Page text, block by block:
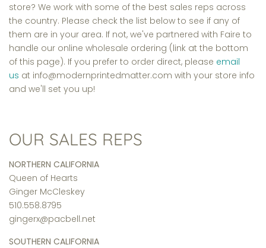
store? We work with some of the best sales reps across
the country. Please check the list below to see if any of
them are in your area. If not, we've partnered with Faire to
handle our online wholesale ordering (link at the bottom
of this page). If you prefer to order direct, please email
us at info@modernprintedmatter.com with your store info
and we'll set you up!
OUR SALES REPS
NORTHERN CALIFORNIA
Queen of Hearts
Ginger McCleskey
510.558.8795
gingerx@pacbell.net
SOUTHERN CALIFORNIA